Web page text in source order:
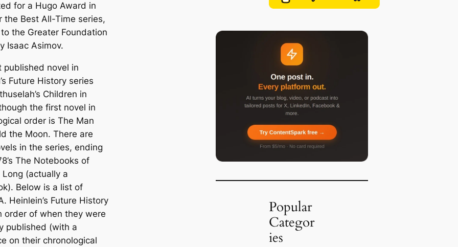
for a Hugo Award in
the Best All-Time series,
the Greater Foundation
Isaac Asimov.
published novel in
Future History series
Children in
the first novel in
order is The Man
the Moon. There are
in the series, ending
The Notebooks of
Long (actually a
Below is a list of
Heinlein’s Future History
order of when they were
published (with a
on their chronological
Popular
Categor
ies